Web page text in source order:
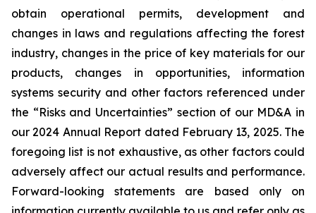
obtain operational permits, development and
changes in laws and regulations affecting the forest
industry, changes in the price of key materials for our
products, changes in opportunities, information
systems security and other factors referenced under
the “Risks and Uncertainties” section of our MD&A in
our 2024 Annual Report dated February 13, 2025. The
foregoing list is not exhaustive, as other factors could
adversely affect our actual results and performance.
Forward-looking statements are based only on